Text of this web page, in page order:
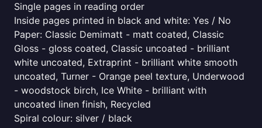
Single pages in reading order
Inside pages printed in black and white: Yes / No
Paper: Classic Demimatt - matt coated, Classic
Gloss - gloss coated, Classic uncoated - brilliant
white uncoated, Extraprint - brilliant white smooth
uncoated, Turner - Orange peel texture, Underwood
- woodstock birch, Ice White - brilliant with
uncoated linen finish, Recycled
Spiral colour: silver / black